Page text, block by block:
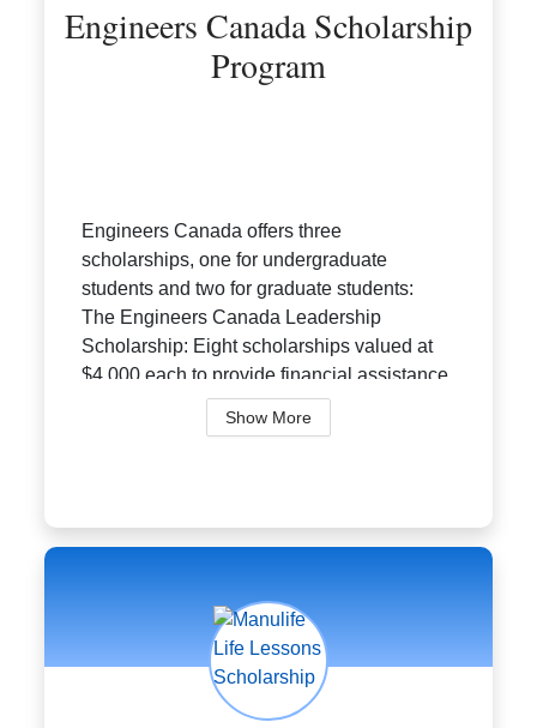
Engineers Canada Scholarship
Program
Engineers Canada offers three
scholarships, one for undergraduate
students and two for graduate students:
The Engineers Canada Leadership
Scholarship: Eight scholarships valued at
$4,000 each to provide financial assistance
to undergraduate...
Show More